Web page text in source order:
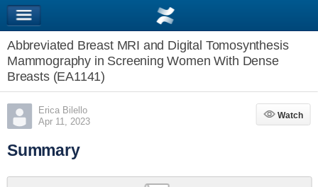
Abbreviated Breast MRI and Digital Tomosynthesis
Mammography in Screening Women With Dense
Breasts (EA1141)
Erica Bilello
Apr 11, 2023
Watch
Watch
Summary